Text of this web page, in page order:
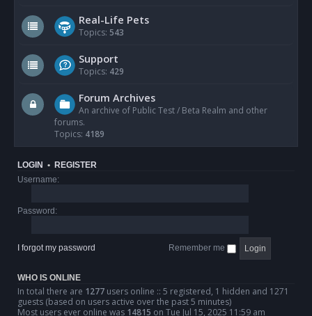
Real-Life Pets
Topics: 543
Support
Topics: 429
Forum Archives
An archive of Public Test / Beta Realm and other
forums.
Topics: 4189
LOGIN • REGISTER
Username:
Password:
I forgot my password Remember me
WHO IS ONLINE
In total there are 1277 users online :: 5 registered, 1 hidden and 1271
guests (based on users active over the past 5 minutes)
Most users ever online was 14815 on Tue Jul 15, 2025 11:59 am